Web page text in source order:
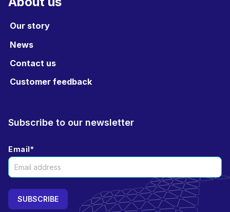
Our story
News
Contact us
Customer feedback
Subscribe to our newsletter
Email*